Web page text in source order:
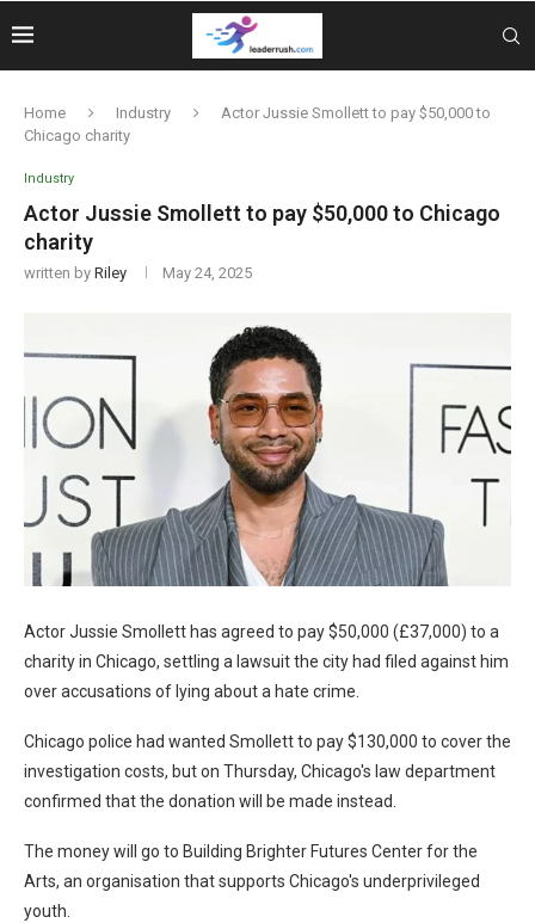
Home Industry
Actor Jussie Smollett to pay $50,000 to
Chicago charity
Industry
Actor Jussie Smollett to pay $50,000 to Chicago
charity
written by Riley May 24, 2025
Actor Jussie Smollett has agreed to pay $50,000 (£37,000) to a
charity in Chicago, settling a lawsuit the city had filed against him
over accusations of lying about a hate crime.
Chicago police had wanted Smollett to pay $130,000 to cover the
investigation costs, but on Thursday, Chicago's law department
confirmed that the donation will be made instead.
The money will go to Building Brighter Futures Center for the
Arts, an organisation that supports Chicago's underprivileged
youth.